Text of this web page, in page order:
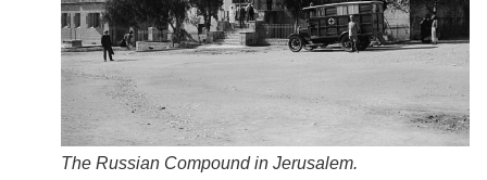
The Russian Compound in Jerusalem.